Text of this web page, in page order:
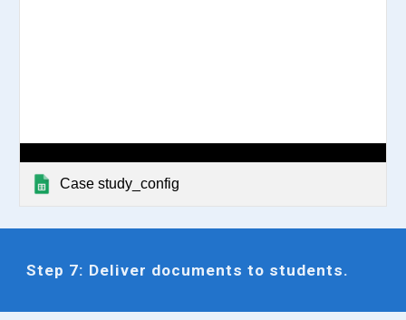
Case study_config
Step 7: Deliver documents to students.